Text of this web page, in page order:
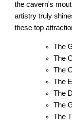
the cavern's
artistry truly
these top
The
The
The
The
The
The
The